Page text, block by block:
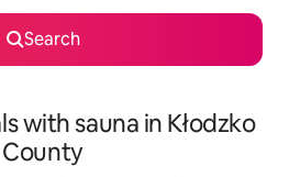
Search
with sauna in Kłodzko
County